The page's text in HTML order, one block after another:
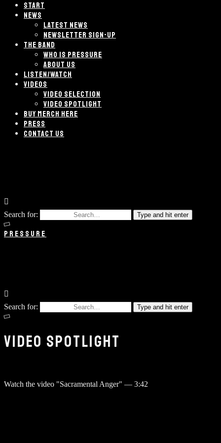
START
NEWS
LATEST NEWS
NEWSLETTER SIGN-UP
THE BAND
WHO IS PRESSURE
ABOUT US
LISTEN/WATCH
VIDEOS
VIDEO SELECTION
VIDEO SPOTLIGHT
BUY MERCH HERE
PRESS
CONTACT US
Search for: Type and hit enter
PRESSURE
Search for: Type and hit enter
VIDEO SPOTLIGHT
Watch the video "Sacramental Anger" — 3:42